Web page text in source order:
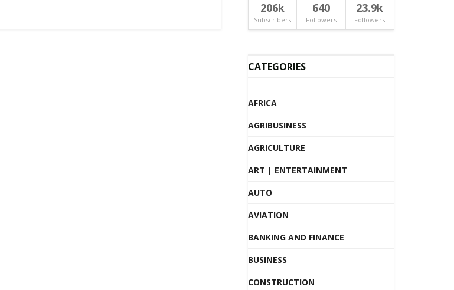
206k
Subscribers
640
Followers
23.9k
Followers
CATEGORIES
AFRICA
AGRIBUSINESS
AGRICULTURE
ART | ENTERTAINMENT
AUTO
AVIATION
BANKING AND FINANCE
BUSINESS
CONSTRUCTION